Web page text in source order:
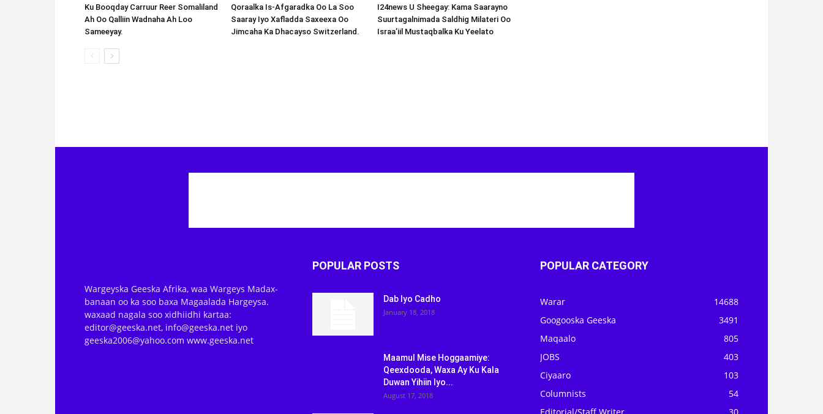
Ku Booqday Carruur Reer Somaliland
Ah Oo Qalliin Wadnaha Ah Loo
Sameeyay.
Qoraalka Is-Afgaradka Oo La Soo
Saaray Iyo Xafladda Saxeexa Oo
Jimcaha Ka Dhacayso Switzerland.
I24news U Sheegay: Kama Saarayno
Suurtagalnimada Saldhig Milateri Oo
Israa’iil Mustaqbalka Ku Yeelato
Wargeyska Geeska Afrika, waa Wargeys Madax-
banaan oo ka soo baxa Magaalada Hargeysa.
waxaad nagala soo xidhiidhi kartaa:
editor@geeska.net, info@geeska.net iyo
geeska2006@yahoo.com www.geeska.net
POPULAR POSTS
Dab Iyo Cadho
January 18, 2018
Maamul Mise Hoggaamiye:
Qeexdooda, Waxa Ay Ku Kala
Duwan Yihiin Iyo...
August 17, 2018
POPULAR CATEGORY
Warar
14688
Googooska Geeska
3491
Maqaalo
805
JOBS
403
Ciyaaro
103
Columnists
54
Editorial/Staff Writer
30